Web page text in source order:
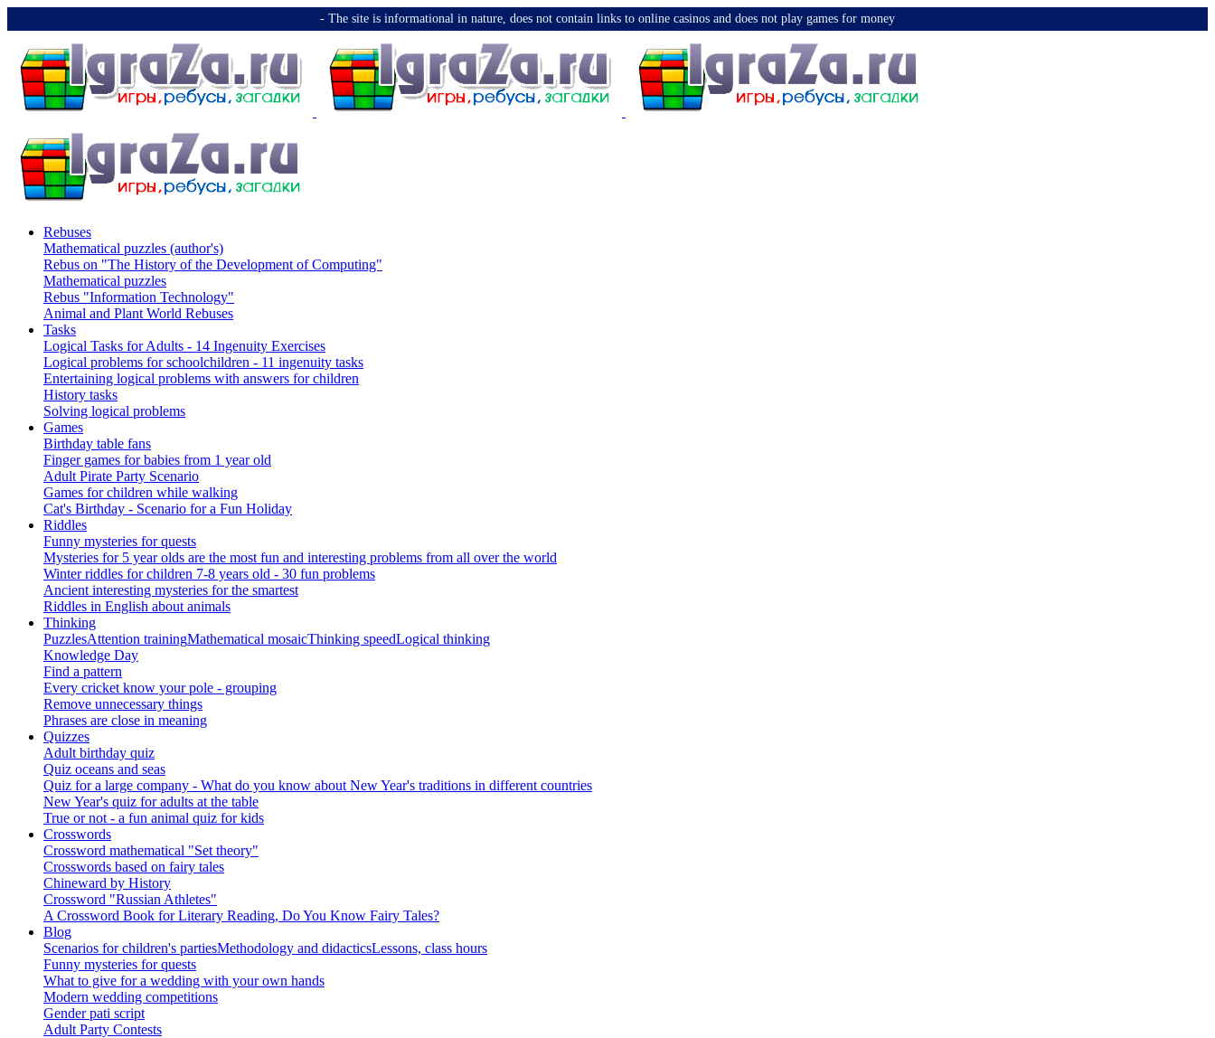
-️ The site is informational in nature, does not contain links to online casinos and does not play games for money
Rebuses
Mathematical puzzles (author's)
Rebus on "The History of the Development of Computing"
Mathematical puzzles
Rebus "Information Technology"
Animal and Plant World Rebuses
Tasks
Logical Tasks for Adults - 14 Ingenuity Exercises
Logical problems for schoolchildren - 11 ingenuity tasks
Entertaining logical problems with answers for children
History tasks
Solving logical problems
Games
Birthday table fans
Finger games for babies from 1 year old
Adult Pirate Party Scenario
Games for children while walking
Cat's Birthday - Scenario for a Fun Holiday
Riddles
Funny mysteries for quests
Mysteries for 5 year olds are the most fun and interesting problems from all over the world
Winter riddles for children 7-8 years old - 30 fun problems
Ancient interesting mysteries for the smartest
Riddles in English about animals
Thinking
PuzzlesAttention trainingMathematical mosaicThinking speedLogical thinking
Knowledge Day
Find a pattern
Every cricket know your pole - grouping
Remove unnecessary things
Phrases are close in meaning
Quizzes
Adult birthday quiz
Quiz oceans and seas
Quiz for a large company - What do you know about New Year's traditions in different countries
New Year's quiz for adults at the table
True or not - a fun animal quiz for kids
Crosswords
Crossword mathematical "Set theory"
Crosswords based on fairy tales
Chineward by History
Crossword "Russian Athletes"
A Crossword Book for Literary Reading, Do You Know Fairy Tales?
Blog
Scenarios for children's partiesMethodology and didacticsLessons, class hours
Funny mysteries for quests
What to give for a wedding with your own hands
Modern wedding competitions
Gender pati script
Adult Party Contests